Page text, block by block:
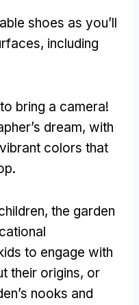
shoes as you’ll
, including
bring a camera!
dream, with
colors that
.
, the garden
to engage with
their origins, or
nooks and